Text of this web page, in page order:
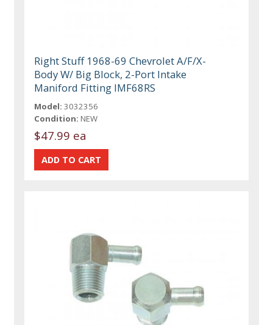
Right Stuff 1968-69 Chevrolet A/F/X-
Body W/ Big Block, 2-Port Intake
Maniford Fitting IMF68RS
Model: 3032356
Condition: NEW
$47.99 ea